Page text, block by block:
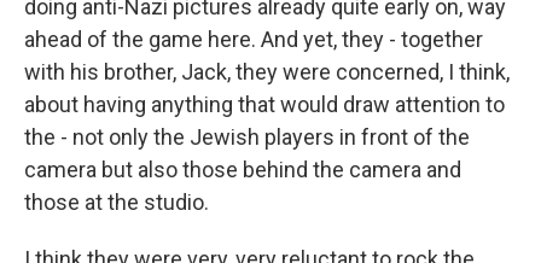
doing anti-Nazi pictures already quite early on, way
ahead of the game here. And yet, they - together
with his brother, Jack, they were concerned, I think,
about having anything that would draw attention to
the - not only the Jewish players in front of the
camera but also those behind the camera and
those at the studio.